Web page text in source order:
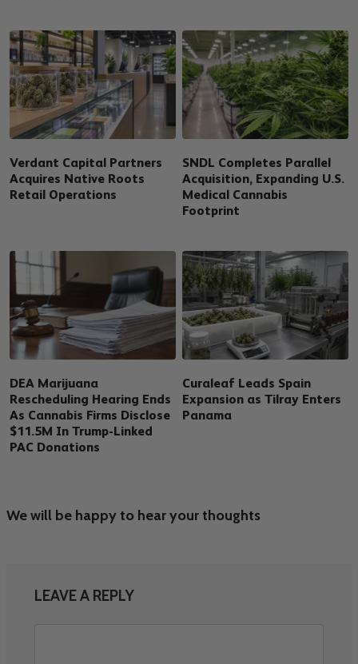
Verdant Capital Partners
Acquires Native Roots
Retail Operations
SNDL Completes Parallel
Acquisition, Expanding U.S.
Medical Cannabis
Footprint
DEA Marijuana
Rescheduling Hearing Ends
As Cannabis Firms Disclose
$11.5M In Trump-Linked
PAC Donations
Curaleaf Leads Spain
Expansion as Tilray Enters
Panama
We will be happy to hear your thoughts
LEAVE A REPLY